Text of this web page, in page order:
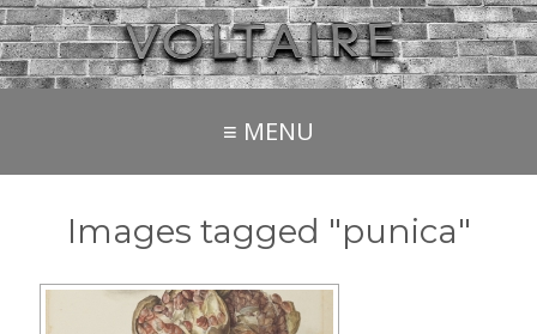
≡ MENU
Images tagged "punica"